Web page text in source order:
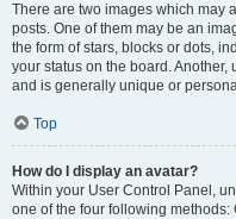
There are two images which may
posts. One of them may be an
the form of stars, blocks or dots,
your status on the board.
and is generally unique or
Top
How do I display an avatar?
Within your User Control Panel,
one of the four following methods: